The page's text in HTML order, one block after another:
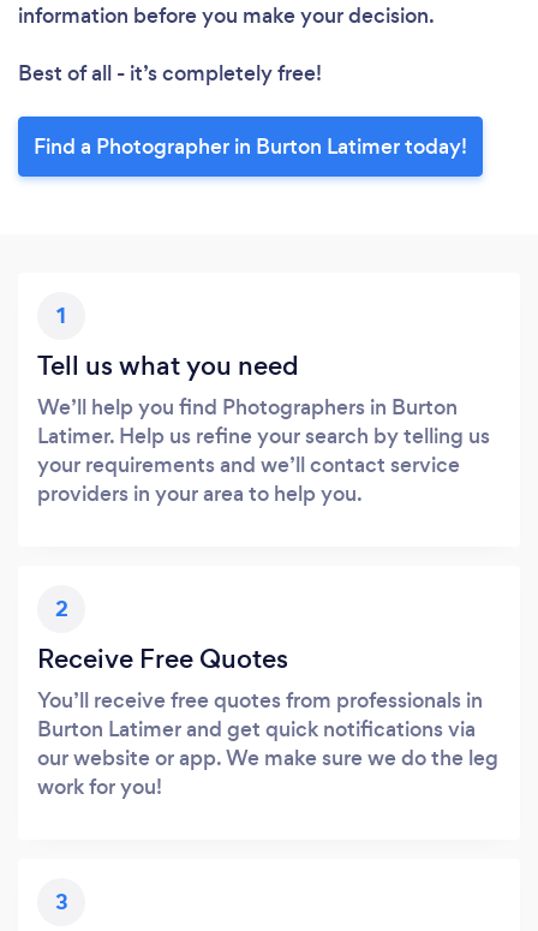
information before you make your decision.
Best of all - it’s completely free!
Find a Photographer in Burton Latimer today!
1
Tell us what you need
We’ll help you find Photographers in Burton
Latimer. Help us refine your search by telling us
your requirements and we’ll contact service
providers in your area to help you.
2
Receive Free Quotes
You’ll receive free quotes from professionals in
Burton Latimer and get quick notifications via
our website or app. We make sure we do the leg
work for you!
3